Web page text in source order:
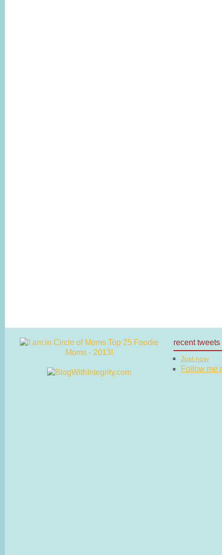
recent tweets
Just now
Follow me